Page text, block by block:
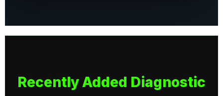
Recently Added Diagnostic